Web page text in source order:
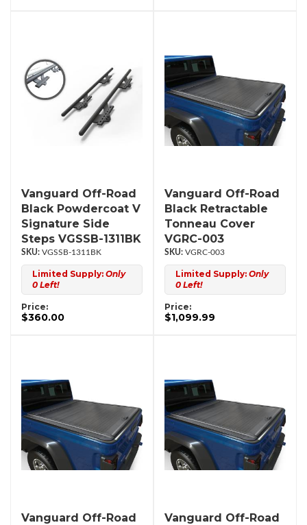
Vanguard Off-Road
Black Powdercoat V
Signature Side
Steps VGSSB-1311BK
VGSSB-1311BK
Limited Supply: Only
0 Left!
Price:
$360.00
Vanguard Off-Road
Black Retractable
Tonneau Cover
VGRC-003
VGRC-003
Limited Supply: Only
0 Left!
Price:
$1,099.99
Vanguard Off-Road
Vanguard Off-Road